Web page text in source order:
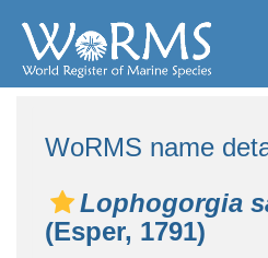
WoRMS name
Lophogorgia
(Esper, 1791)